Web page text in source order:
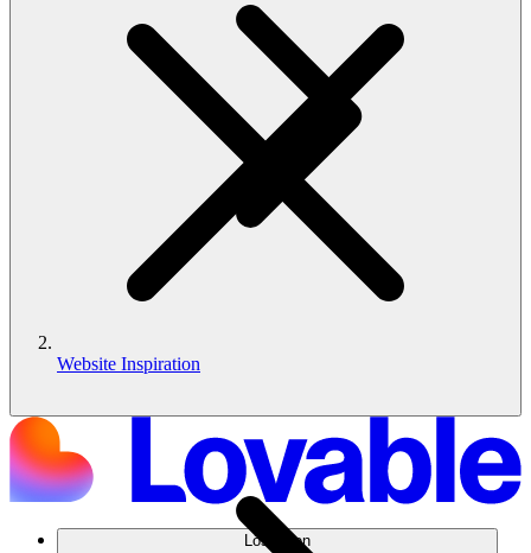
Lösungen
Website Inspiration